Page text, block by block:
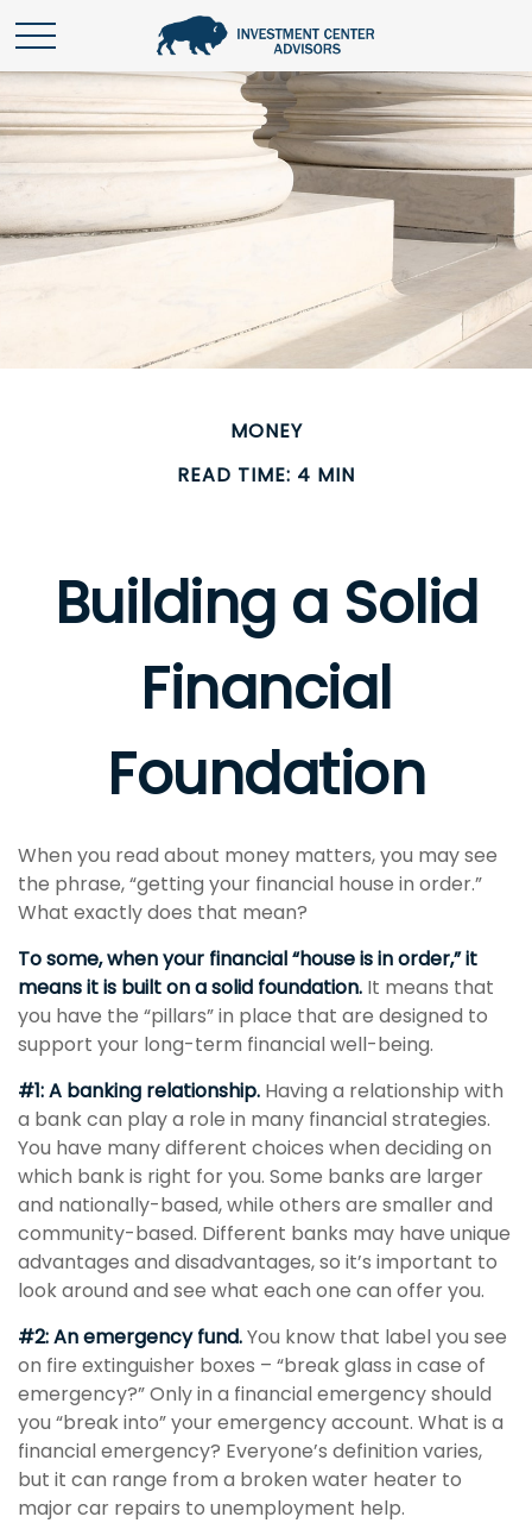
MONEY
READ TIME: 4 MIN
Building a Solid
Financial
Foundation
When you read about money matters, you may see
the phrase, “getting your financial house in order.”
What exactly does that mean?
To some, when your financial “house is in order,” it
means it is built on a solid foundation. It means that
you have the “pillars” in place that are designed to
support your long-term financial well-being.
#1: A banking relationship. Having a relationship with
a bank can play a role in many financial strategies.
You have many different choices when deciding on
which bank is right for you. Some banks are larger
and nationally-based, while others are smaller and
community-based. Different banks may have unique
advantages and disadvantages, so it’s important to
look around and see what each one can offer you.
#2: An emergency fund.You know that label you see
on fire extinguisher boxes – “break glass in case of
emergency?” Only in a financial emergency should
you “break into” your emergency account. What is a
financial emergency? Everyone’s definition varies,
but it can range from a broken water heater to
major car repairs to unemployment help.